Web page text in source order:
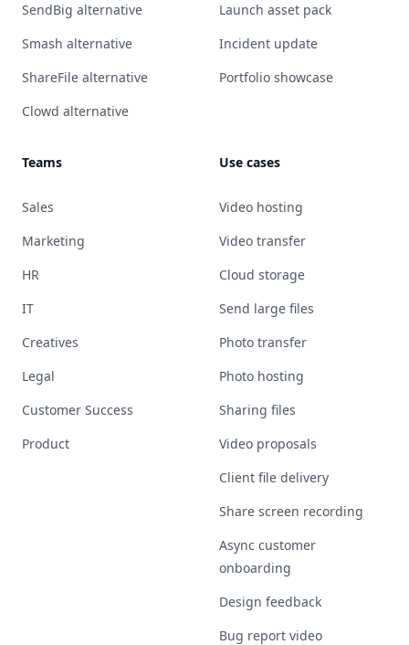
SendBig alternative
Smash alternative
ShareFile alternative
Clowd alternative
Launch asset pack
Incident update
Portfolio showcase
Teams
Sales
Marketing
HR
IT
Creatives
Legal
Customer Success
Product
Use cases
Video hosting
Video transfer
Cloud storage
Send large files
Photo transfer
Photo hosting
Sharing files
Video proposals
Client file delivery
Share screen recording
Async customer
onboarding
Design feedback
Bug report video